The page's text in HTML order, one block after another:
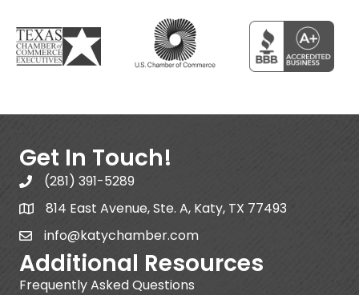
Get In Touch!
(281) 391-5289
814 East Avenue, Ste. A, Katy, TX 77493
info@katychamber.com
Additional Resources
Frequently Asked Questions